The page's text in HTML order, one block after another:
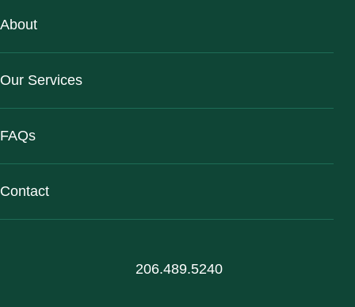
About
Our Services
FAQs
Contact
206.489.5240